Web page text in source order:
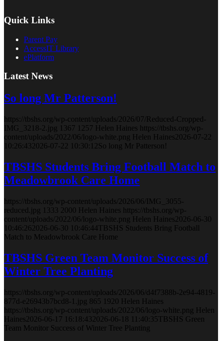
Quick Links
Parent Pay
AccessIT Library
ePlatform
Latest News
So long Mr Patterson!
https://tbshs.org/wp-content/uploads/2026/07/Reduced-Cropped-
IMG_3218-2.jpg 1367 1257 Helen Haines https://tbshs.org/wp-
content/uploads/2022/06/logo-white.png Helen Haines 2026-07-22
10:26:43 2026-07-22 10:30:12So long Mr Patterson!
TBSHS Students Bring Football Match to
Meadowbrook Care Home
https://tbshs.org/wp-content/uploads/2026/06/IMG_3055-
reduced.jpg 1333 2000 Helen Haines https://tbshs.org/wp-
content/uploads/2022/06/logo-white.png Helen Haines 2026-06-30
10:46:26 2026-06-30 10:46:44 TBSHS Students Bring Football
Match to Meadowbrook Care Home
TBSHS Green Team Monitor Success of
Winter Tree Planting
https://tbshs.org/wp-content/uploads/2026/06/d4f7388b-2e94-4819-
877d-e26943b7bcd8-1.jpg 865 1920 Helen Haines
https://tbshs.org/wp-content/uploads/2022/06/logo-white.png Helen
Haines 2026-06-17 16:18:43 2026-06-18 11:40:35 TBSHS Green
Team Monitor Success of Winter Tree Planting